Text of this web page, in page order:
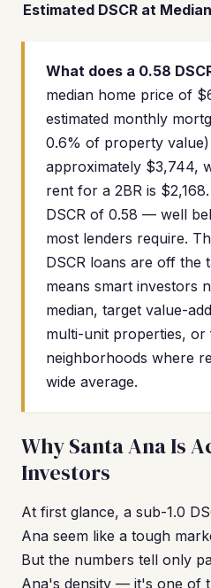
Estimated DSCR at
What does a 0.58
median home price of
estimated monthly
0.6% of property
approximately $3,744,
rent for a 2BR is
DSCR of 0.58 — well
most lenders require.
DSCR loans are off the
means smart investors
median, target value-
multi-unit properties, or
neighborhoods where
wide average.
Why Santa Ana Is
Investors
At first glance, a sub-1.0
Ana seem like a tough
But the numbers tell only
Ana's density — it's one of